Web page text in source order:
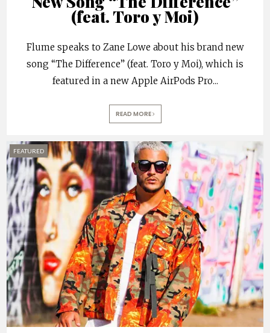
(feat. Toro y Moi)
Flume speaks to Zane Lowe about his brand new
song “The Difference” (feat. Toro y Moi), which is
featured in a new Apple AirPods Pro...
READ MORE
FEATURED